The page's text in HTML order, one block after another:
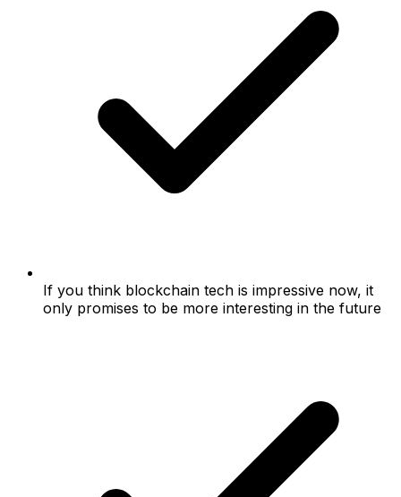
If you think blockchain tech is impressive now, it
only promises to be more interesting in the future